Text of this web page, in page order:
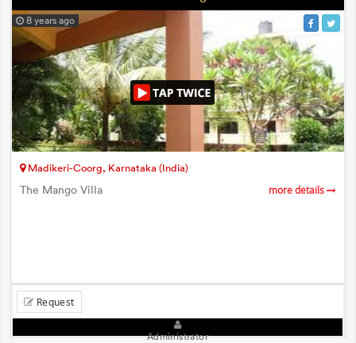
8 years ago
Madikeri-Coorg, Karnataka (India)
The Mango Villa more details
Request
Administrator